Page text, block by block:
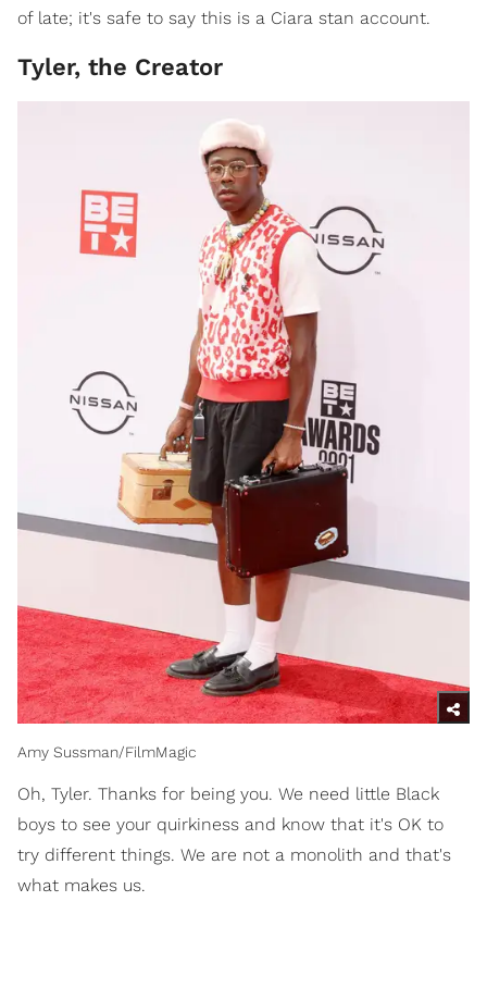
of late; it's safe to say this is a Ciara stan account.
Tyler, the Creator
Amy Sussman/FilmMagic
Oh, Tyler. Thanks for being you. We need little Black
boys to see your quirkiness and know that it's OK to
try different things. We are not a monolith and that's
what makes us.